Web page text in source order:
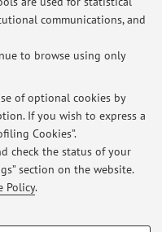
communications, and
to browse using only
of optional cookies by
If you wish to express a
Cookies”.
check the status of your
section on the website.
Policy.
online
12 giugno 2026